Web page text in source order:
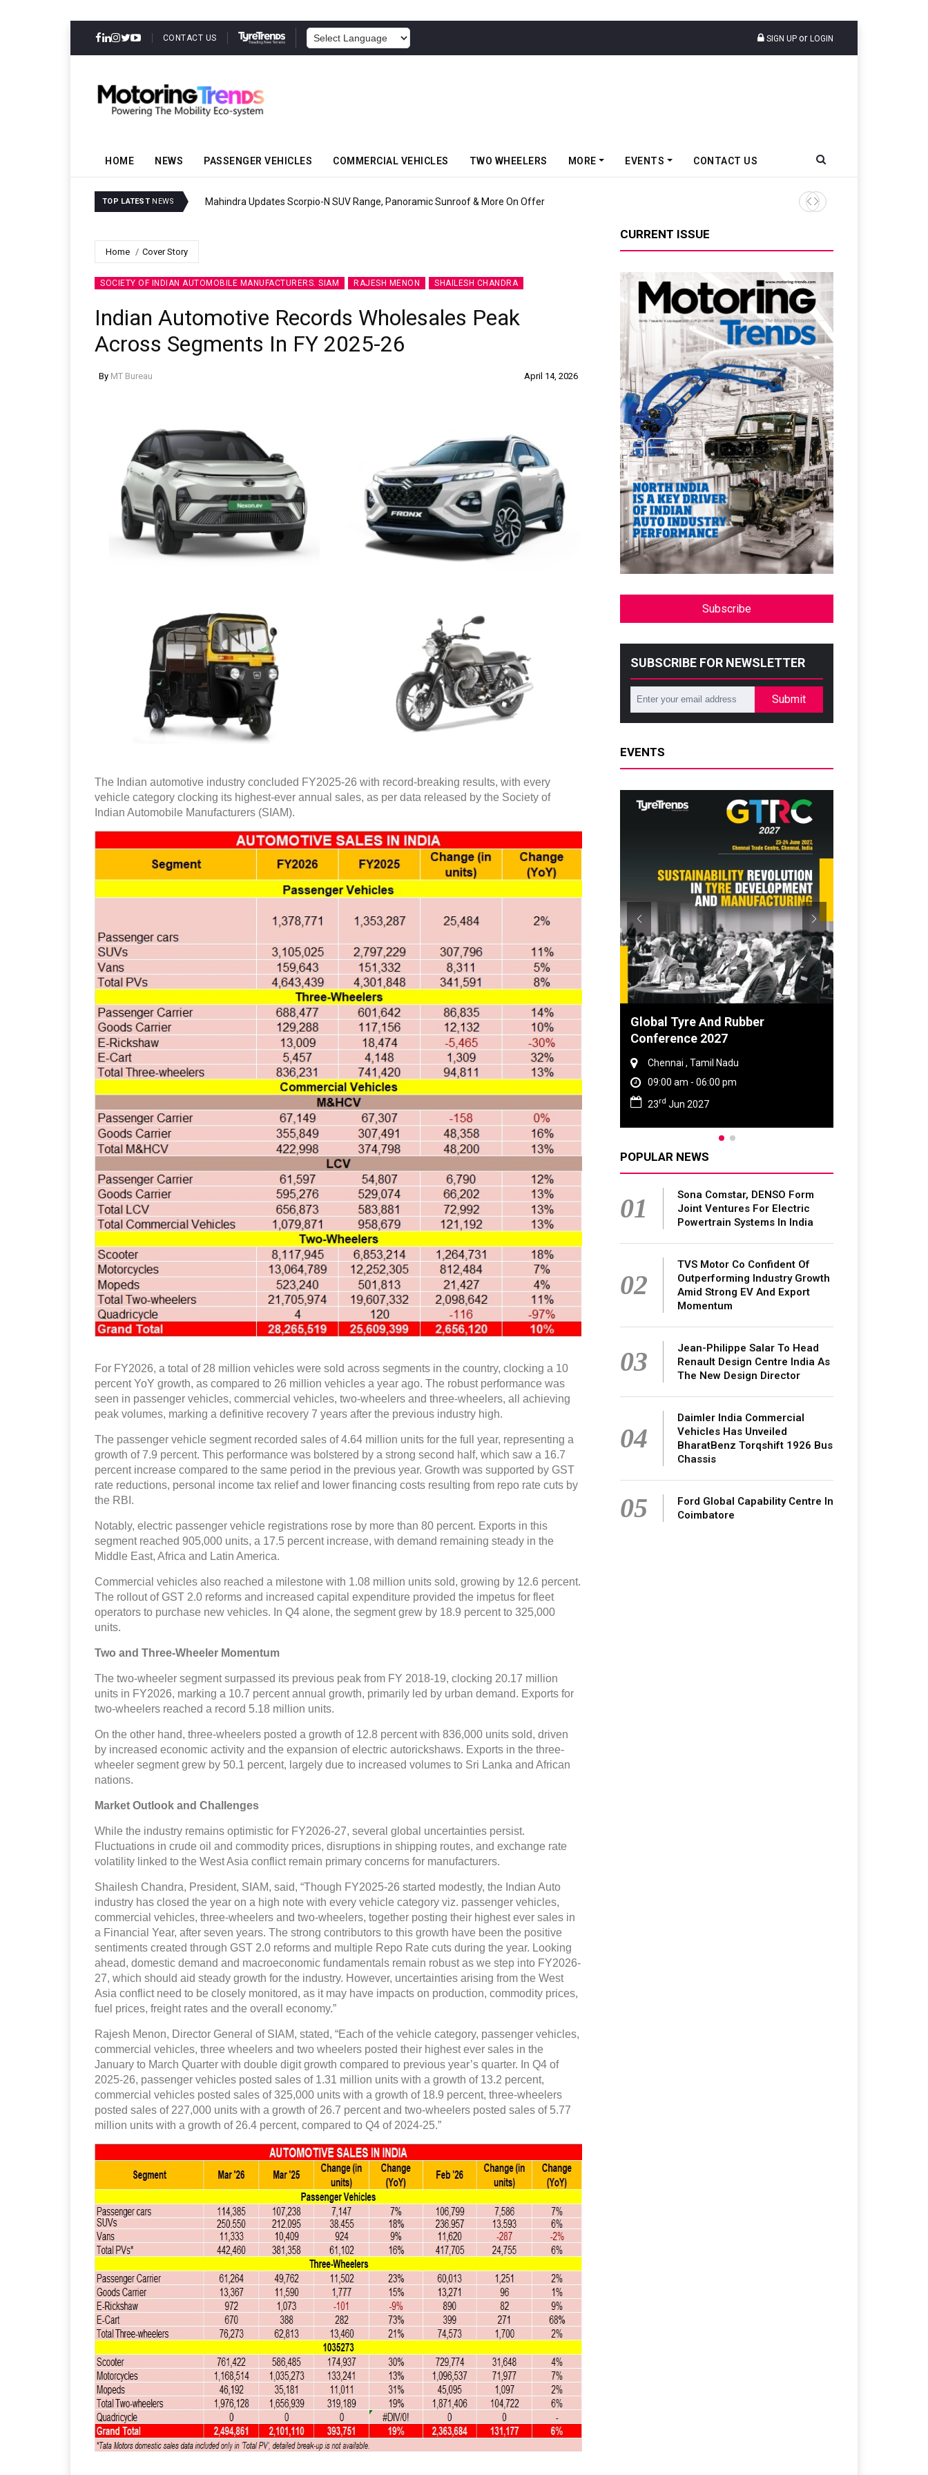
CONTACT US SIGN UP or LOGIN
HOME NEWS PASSENGER VEHICLES COMMERCIAL VEHICLES TWO WHEELERS MORE EVENTS CONTACT US
TOP LATEST NEWS Mahindra Updates Scorpio-N SUV Range, Panoramic Sunroof & More On Offer Ather Energy’s New Mass
Home Cover Story
SOCIETY OF INDIAN AUTOMOBILE MANUFACTURERS. SIAM RAJESH MENON SHAILESH CHANDRA
Indian Automotive Records Wholesales Peak
Across Segments In FY 2025-26
By MT Bureau April 14, 2026
The Indian automotive industry concluded FY2025-26 with record-breaking results, with every
vehicle category clocking its highest-ever annual sales, as per data released by the Society of
Indian Automobile Manufacturers (SIAM).
For FY2026, a total of 28 million vehicles were sold across segments in the country, clocking a 10
percent YoY growth, as compared to 26 million vehicles a year ago. The robust performance was
seen in passenger vehicles, commercial vehicles, two-wheelers and three-wheelers, all achieving
peak volumes, marking a definitive recovery 7 years after the previous industry high.
The passenger vehicle segment recorded sales of 4.64 million units for the full year, representing a
growth of 7.9 percent. This performance was bolstered by a strong second half, which saw a 16.7
percent increase compared to the same period in the previous year. Growth was supported by GST
rate reductions, personal income tax relief and lower financing costs resulting from repo rate cuts by
the RBI.
Notably, electric passenger vehicle registrations rose by more than 80 percent. Exports in this
segment reached 905,000 units, a 17.5 percent increase, with demand remaining steady in the
Middle East, Africa and Latin America.
Commercial vehicles also reached a milestone with 1.08 million units sold, growing by 12.6 percent.
The rollout of GST 2.0 reforms and increased capital expenditure provided the impetus for fleet
operators to purchase new vehicles. In Q4 alone, the segment grew by 18.9 percent to 325,000
units.
Two and Three-Wheeler Momentum
The two-wheeler segment surpassed its previous peak from FY 2018-19, clocking 20.17 million
units in FY2026, marking a 10.7 percent annual growth, primarily led by urban demand. Exports for
two-wheelers reached a record 5.18 million units.
On the other hand, three-wheelers posted a growth of 12.8 percent with 836,000 units sold, driven
by increased economic activity and the expansion of electric autorickshaws. Exports in the three-
wheeler segment grew by 50.1 percent, largely due to increased volumes to Sri Lanka and African
nations.
Market Outlook and Challenges
While the industry remains optimistic for FY2026-27, several global uncertainties persist.
Fluctuations in crude oil and commodity prices, disruptions in shipping routes, and exchange rate
volatility linked to the West Asia conflict remain primary concerns for manufacturers.
Shailesh Chandra, President, SIAM, said, “Though FY2025-26 started modestly, the Indian Auto
industry has closed the year on a high note with every vehicle category viz. passenger vehicles,
commercial vehicles, three-wheelers and two-wheelers, together posting their highest ever sales in
a Financial Year, after seven years. The strong contributors to this growth have been the positive
sentiments created through GST 2.0 reforms and multiple Repo Rate cuts during the year. Looking
ahead, domestic demand and macroeconomic fundamentals remain robust as we step into FY2026-
27, which should aid steady growth for the industry. However, uncertainties arising from the West
Asia conflict need to be closely monitored, as it may have impacts on production, commodity prices,
fuel prices, freight rates and the overall economy.”
Rajesh Menon, Director General of SIAM, stated, “Each of the vehicle category, passenger vehicles,
commercial vehicles, three wheelers and two wheelers posted their highest ever sales in the
January to March Quarter with double digit growth compared to previous year’s quarter. In Q4 of
2025-26, passenger vehicles posted sales of 1.31 million units with a growth of 13.2 percent,
commercial vehicles posted sales of 325,000 units with a growth of 18.9 percent, three-wheelers
posted sales of 227,000 units with a growth of 26.7 percent and two-wheelers posted sales of 5.77
million units with a growth of 26.4 percent, compared to Q4 of 2024-25.”
CURRENT ISSUE
Subscribe
SUBSCRIBE FOR NEWSLETTER
Submit
EVENTS
Global Tyre And Rubber
Conference 2027
Chennai , Tamil Nadu
09:00 am - 06:00 pm
DVN India Lighting Workshop
2026
Gurugram , Haryana
09:00 am - 06:00 pm
28
POPULAR NEWS
01
Sona Comstar, DENSO Form
Joint Ventures For Electric
Powertrain Systems In India
02
TVS Motor Co Confident Of
Outperforming Industry Growth
Amid Strong EV And Export
Momentum
03
Jean-Philippe Salar To Head
Renault Design Centre India As
The New Design Director
04
Daimler India Commercial
Vehicles Has Unveiled
BharatBenz Torqshift 1926 Bus
Chassis
05
Ford Global Capability Centre In
Coimbatore